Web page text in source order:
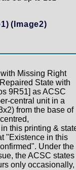
(Image2)
Missing Right
State with
9R51] as ACSC
central unit in a
from the base of
this printing &
"Existence in this
Under the
the ACSC states
only occasionally,